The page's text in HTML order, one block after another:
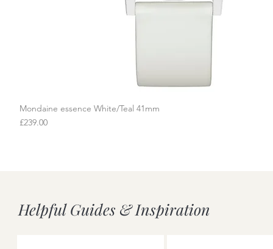
Quick View
Mondaine essence White/Teal 41mm
Price
£239.00
Helpful Guides & Inspiration